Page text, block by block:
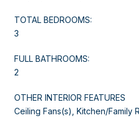
TOTAL BEDROOMS:
3
FULL BATHROOMS:
2
OTHER INTERIOR FEATURES
Ceiling Fans(s), Kitchen/Family